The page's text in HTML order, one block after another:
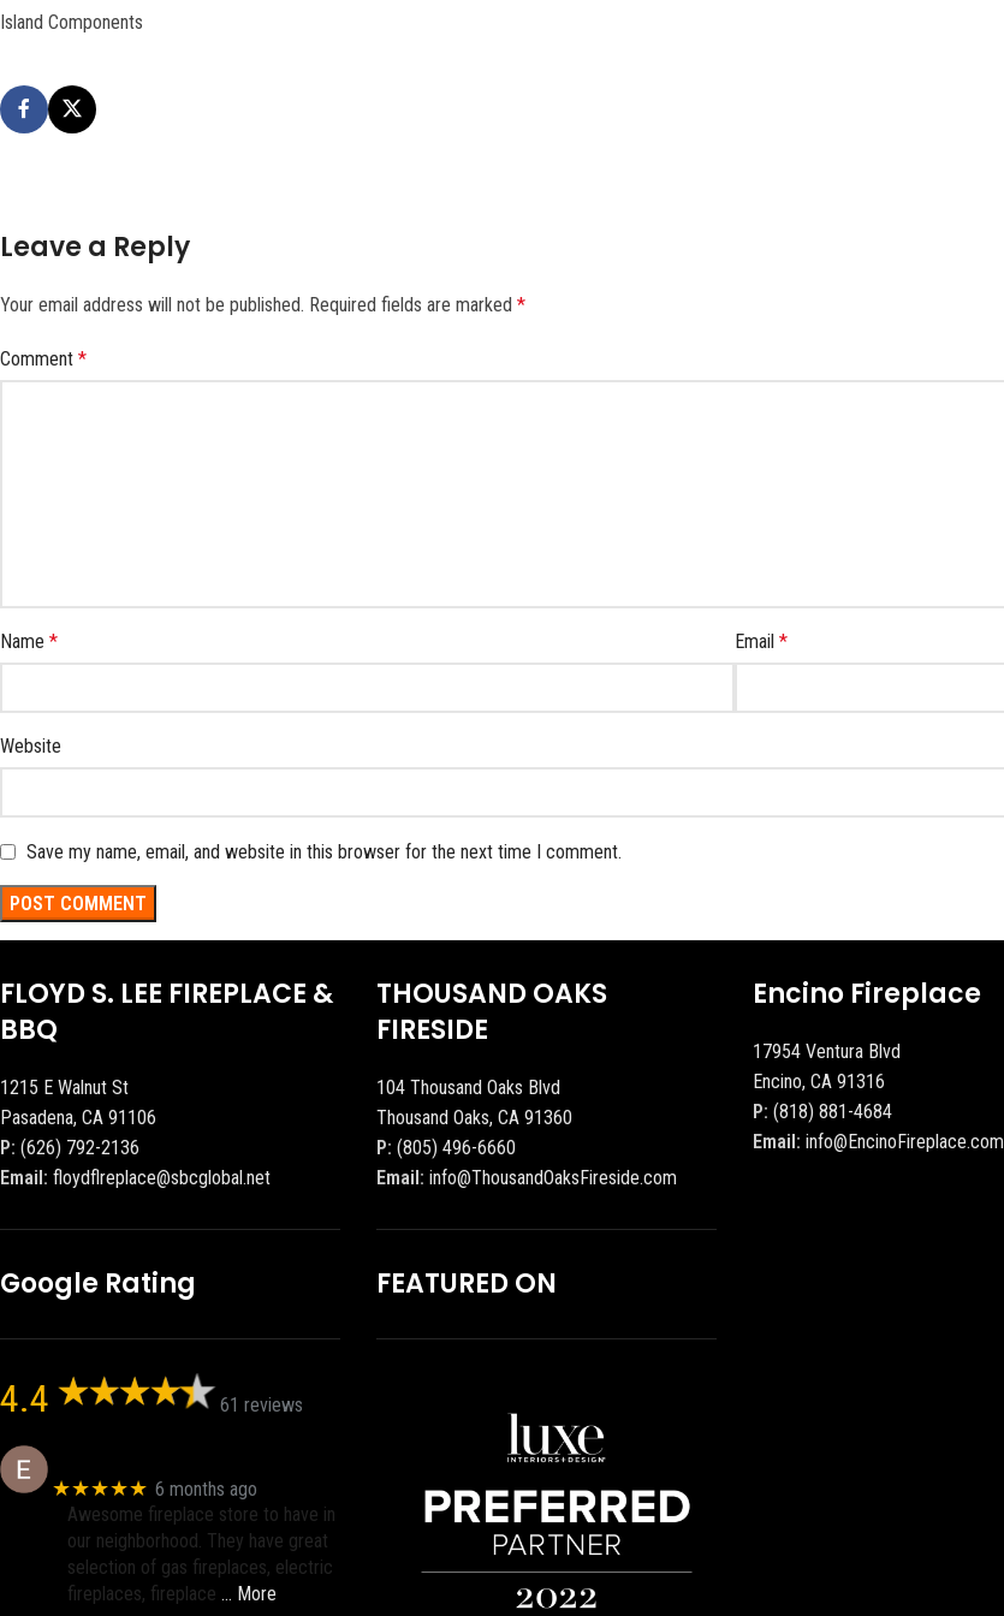
Island Components
Leave a Reply
Your email address will not be published. Required fields are marked *
Comment *
Name * Email *
Website
Save my name, email, and website in this browser for the next time I comment.
FLOYD S. LEE FIREPLACE &
BBQ
1215 E Walnut St
Pasadena, CA 91106
P: (626) 792-2136
Email: floydflreplace@sbcglobal.net
Google Rating
4.4 61 reviews
★★★★★ 6 months ago
Awesome fireplace store to have in
our neighborhood. They have great
selection of gas fireplaces, electric
fireplaces, fireplace … More
THOUSAND OAKS
FIRESIDE
104 Thousand Oaks Blvd
Thousand Oaks, CA 91360
P: (805) 496-6660
Email: info@ThousandOaksFireside.com
FEATURED ON
Encino Fireplace
17954 Ventura Blvd
Encino, CA 91316
P: (818) 881-4684
Email: info@EncinoFireplace.com